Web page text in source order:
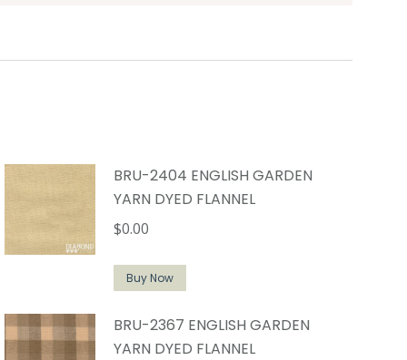
BRU-2404 ENGLISH GARDEN
YARN DYED FLANNEL
$0.00
Buy Now
BRU-2367 ENGLISH GARDEN
YARN DYED FLANNEL